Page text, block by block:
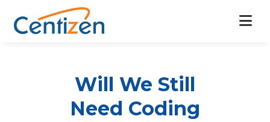
Will We Still
Need Coding